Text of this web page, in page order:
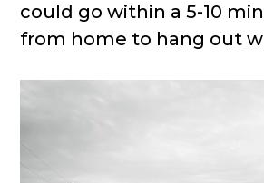
could go within a 5-10
from home to hang out